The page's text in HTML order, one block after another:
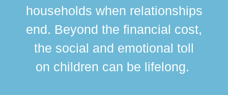
households when relationships
end. Beyond the financial cost,
the social and emotional toll
on children can be lifelong.